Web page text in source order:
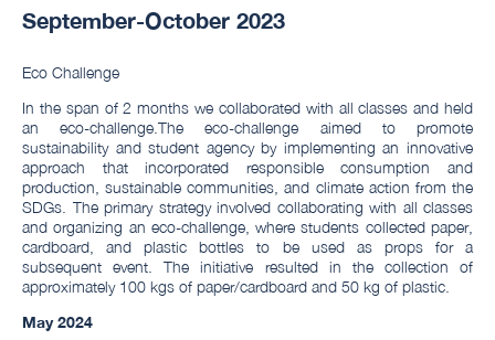
September-October 2023
Eco Challenge
In the span of 2 months we collaborated with all classes and held
an eco-challenge.The eco-challenge aimed to promote
sustainability and student agency by implementing an innovative
approach that incorporated responsible consumption and
production, sustainable communities, and climate action from the
SDGs. The primary strategy involved collaborating with all classes
and organizing an eco-challenge, where students collected paper,
cardboard, and plastic bottles to be used as props for a
subsequent event. The initiative resulted in the collection of
approximately 100 kgs of paper/cardboard and 50 kg of plastic.
May 2024